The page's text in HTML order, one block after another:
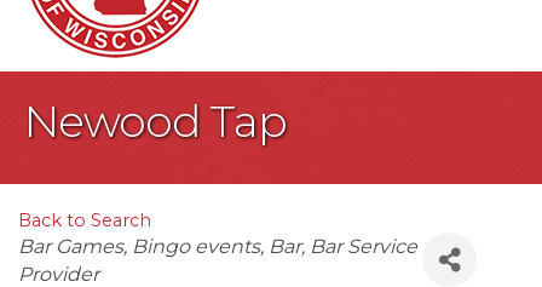
Newood Tap
Back to Search
Categories
Bar Games Bingo events Bar Bar Service
Provider